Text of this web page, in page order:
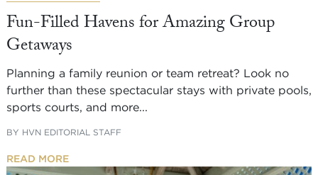
Fun-Filled Havens for Amazing Group
Getaways
Planning a family reunion or team retreat? Look no
further than these spectacular stays with private pools,
sports courts, and more...
BY HVN EDITORIAL STAFF
READ MORE